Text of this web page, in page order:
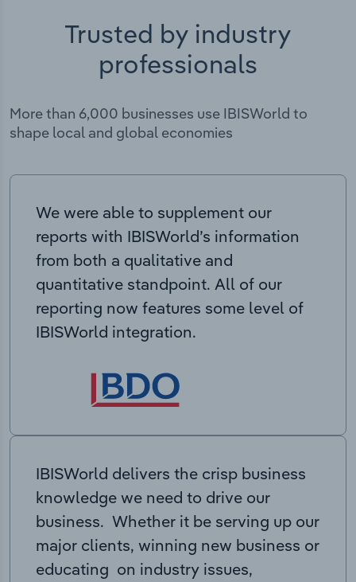
Trusted by industry
professionals
More than 6,000 businesses use IBISWorld to
shape local and global economies
We were able to supplement our
reports with IBISWorld’s information
from both a qualitative and
quantitative standpoint. All of our
reporting now features some level of
IBISWorld integration.
IBISWorld delivers the crisp business
knowledge we need to drive our
business. Whether it be serving up our
major clients, winning new business or
educating on industry issues,